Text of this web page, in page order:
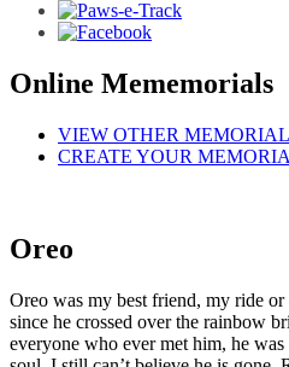
Online Mememorials
VIEW OTHER
CREATE YOUR
Oreo
Oreo was my best friend, my ride
since he crossed over the rainbow
everyone who ever met him, he